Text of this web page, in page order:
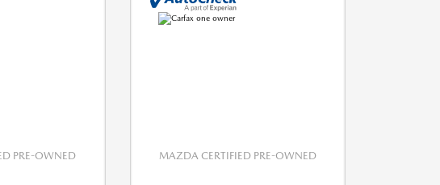
PRE-OWNED MAZDA CERTIFIED PRE-OWNED